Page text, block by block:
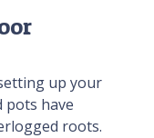
up your
pots have
roots.